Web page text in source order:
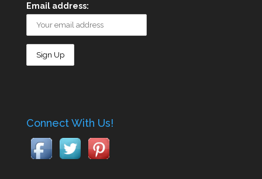
Email address:
Connect With Us!